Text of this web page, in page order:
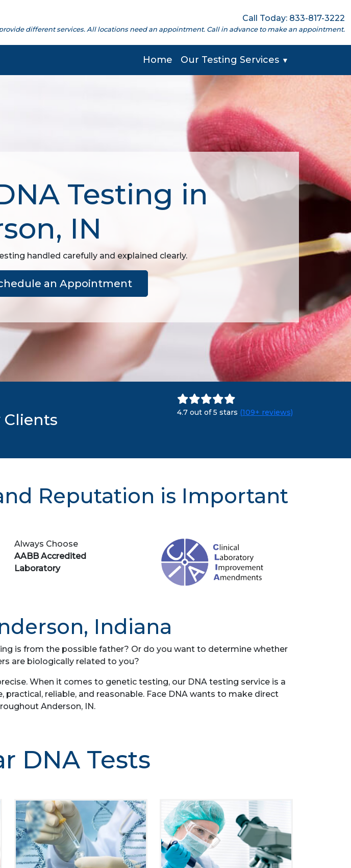
Call Today: 833-817-3222
different services. All locations need an appointment. Call in advance to make an appointment.
Home Our Testing Services ▼
Testing in
IN
handled carefully and explained clearly.
an Appointment
4.7 out of 5 stars (109+ reviews)
Reputation is Important
Always Choose
AABB Accredited
Laboratory
Indiana
is from the possible father? Or do you want to determine whether
are biologically related to you?
When it comes to genetic testing, our DNA testing service is a
reliable, and reasonable. Face DNA wants to make direct
Anderson, IN.
DNA Tests